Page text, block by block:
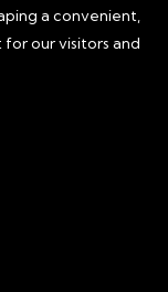
a convenient,
our visitors and